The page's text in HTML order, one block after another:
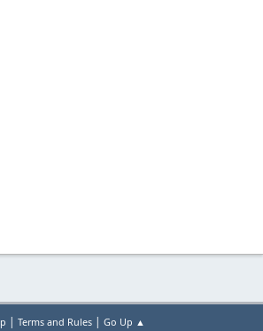
| Terms and Rules| Go Up ▲